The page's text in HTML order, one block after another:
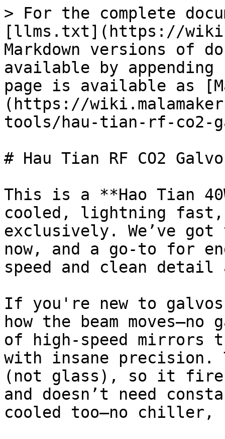
> For the complete
[llms.txt](https://
Markdown versions of
available by
page is available as
(https://
tools/hau-tian-rf-co2-
# Hau Tian RF CO2
This is a **Hao Tian
cooled, lightning fast,
exclusively. We’ve
now, and a go-to for
speed and clean
If you're new to
how the beam
of high-speed mirrors
with insane precision.
(not glass), so it
and doesn’t need
cooled too—no chiller,